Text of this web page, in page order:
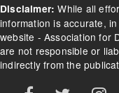
Disclaimer: While all
information is accurate,
website - Association for
are not responsible or
indirectly from the